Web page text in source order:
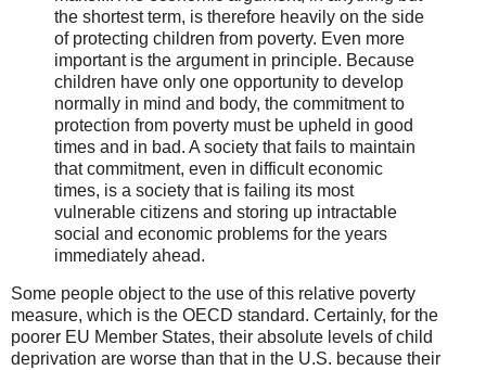
the shortest term, is therefore heavily on the side
of protecting children from poverty. Even more
important is the argument in principle. Because
children have only one opportunity to develop
normally in mind and body, the commitment to
protection from poverty must be upheld in good
times and in bad. A society that fails to maintain
that commitment, even in difficult economic
times, is a society that is failing its most
vulnerable citizens and storing up intractable
social and economic problems for the years
immediately ahead.
Some people object to the use of this relative poverty
measure, which is the OECD standard. Certainly, for the
poorer EU Member States, their absolute levels of child
deprivation are worse than that in the U.S. because their